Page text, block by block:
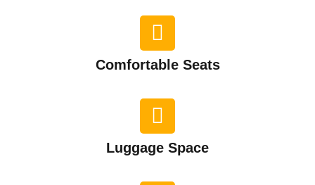
Comfortable Seats
Luggage Space